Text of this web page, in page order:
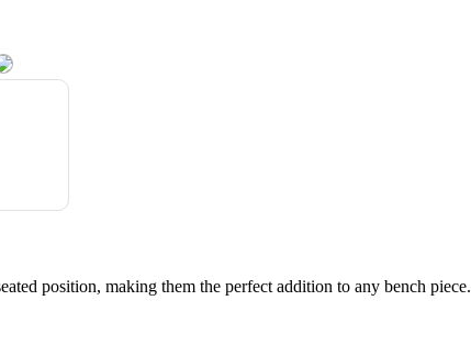
position, making them the perfect addition to any bench piece.